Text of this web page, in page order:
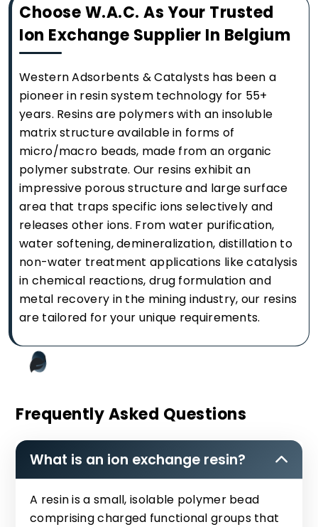
Choose W.A.C. As Your Trusted
Ion Exchange Supplier In Belgium
Western Adsorbents & Catalysts has been a
pioneer in resin system technology for 55+
years. Resins are polymers with an insoluble
matrix structure available in forms of
micro/macro beads, made from an organic
polymer substrate. Our resins exhibit an
impressive porous structure and large surface
area that traps specific ions selectively and
releases other ions. From water purification,
water softening, demineralization, distillation to
non-water treatment applications like catalysis
in chemical reactions, drug formulation and
metal recovery in the mining industry, our resins
are tailored for your unique requirements.
Frequently Asked Questions
What is an ion exchange resin?
A resin is a small, isolable polymer bead
comprising charged functional groups that